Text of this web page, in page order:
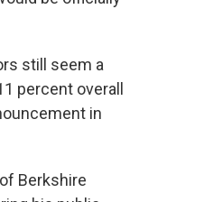
still seem a
percent overall
in
Berkshire